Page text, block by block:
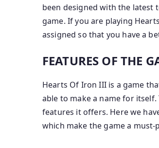
been designed with the latest
game. If you are playing
assigned so that you have a
FEATURES OF THE
Hearts Of Iron III is a game
able to make a name for
features it offers. Here we
which make the game a must-